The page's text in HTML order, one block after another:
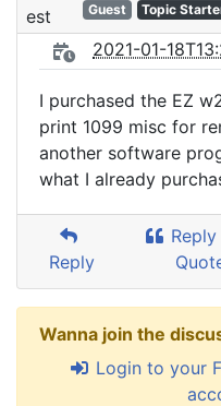
Guest Topic
2021-01-
I purchased the EZ
print 1099 misc for
another software
what I already
Reply
Wanna join the
Login to your